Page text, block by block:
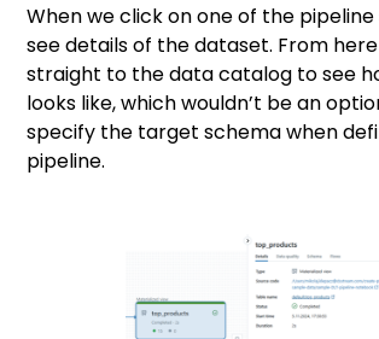
When we click on one of the
see details of the dataset. From
straight to the data catalog to see
looks like, which wouldn’t be an
specify the target schema when
pipeline.